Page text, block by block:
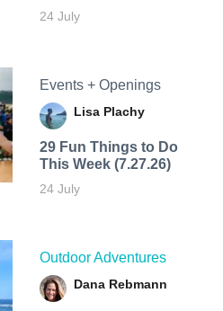
24 July
Events + Openings
Lisa Plachy
29 Fun Things to Do
This Week (7.27.26)
24 July
Outdoor Adventures
Dana Rebmann